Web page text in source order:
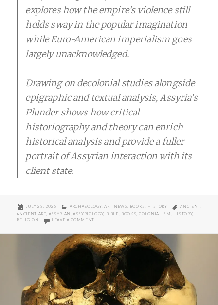
explores how the empire’s violence still
holds sway in the popular imagination
while Euro-American imperialism goes
largely unacknowledged.
Drawing on decolonial studies alongside
epigraphic and textual analysis, Assyria’s
Plunder shows how critical
historiography and theory can enrich
historical analysis and provide a fuller
portrait of Assyrian interaction with its
client state.
POSTED
ON
JULY 23, 2026 CATEGORIES
ARCHAEOLOGY,ART NEWS , BOOKS , HISTORY TAGS
ANCIENT,
ANCIENT ART, ASSYRIAN ,ASSYRIOLOGY, BIBLE, BOOKS,COLONIALISM , HISTORY,
RELIGION
LEAVE A COMMENTON INTERESTING NEW BOOK ON ASSYRIA (AND IT’S A